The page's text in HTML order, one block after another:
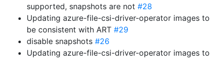
supported, snapshots are not #28
Updating azure-file-csi-driver-operator images to
be consistent with ART #29
disable snapshots #26
Updating azure-file-csi-driver-operator images to